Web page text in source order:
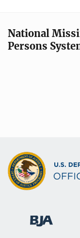
National
Persons